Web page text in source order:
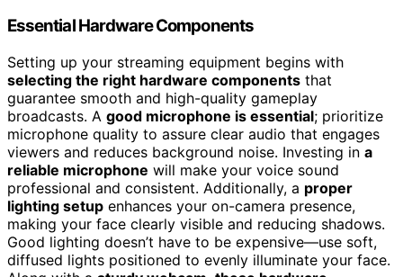
Essential Hardware Components
Setting up your streaming equipment begins with
selecting the right hardware components that
guarantee smooth and high-quality gameplay
broadcasts. A good microphone is essential; prioritize
microphone quality to assure clear audio that engages
viewers and reduces background noise. Investing in a
reliable microphone will make your voice sound
professional and consistent. Additionally, a proper
lighting setup enhances your on-camera presence,
making your face clearly visible and reducing shadows.
Good lighting doesn’t have to be expensive—use soft,
diffused lights positioned to evenly illuminate your face.